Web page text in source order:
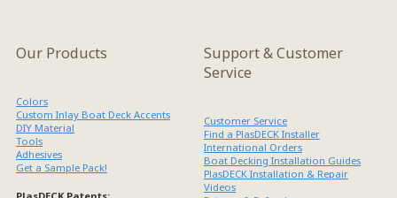
Our Products
Colors
Custom Inlay Boat Deck Accents
DIY Material
Tools
Adhesives
Get a Sample Pack!
Support & Customer
Service
Customer Service
Find a PlasDECK Installer
International Orders
Boat Decking Installation Guides
PlasDECK Installation & Repair
Videos